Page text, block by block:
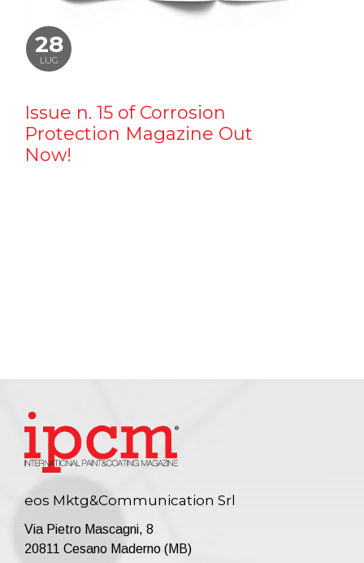
28
LUG
Issue n. 15 of Corrosion
Protection Magazine Out
Now!
eos Mktg&Communication Srl
Via Pietro Mascagni, 8
20811 Cesano Maderno (MB)